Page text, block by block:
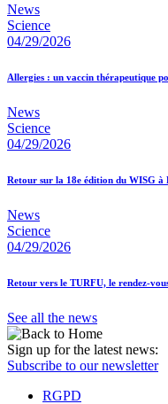
News
Science
04/29/2026
Allergies : un vaccin thérapeutique
News
Science
04/29/2026
Retour sur la 18e édition du WISG à
News
Science
04/29/2026
Retour vers le TURFU, le rendez-
See all the news
Sign up for the latest news:
Subscribe to our newsletter
RGPD